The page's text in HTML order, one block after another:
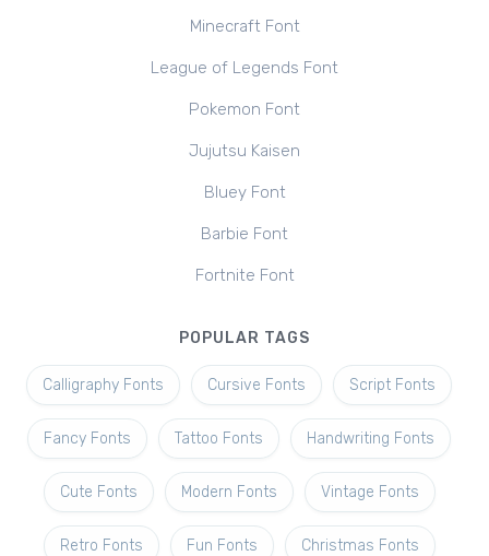
Minecraft Font
League of Legends Font
Pokemon Font
Jujutsu Kaisen
Bluey Font
Barbie Font
Fortnite Font
POPULAR TAGS
Calligraphy Fonts Cursive Fonts Script Fonts
Fancy Fonts Tattoo Fonts Handwriting Fonts
Cute Fonts Modern Fonts Vintage Fonts
Retro Fonts Fun Fonts Christmas Fonts